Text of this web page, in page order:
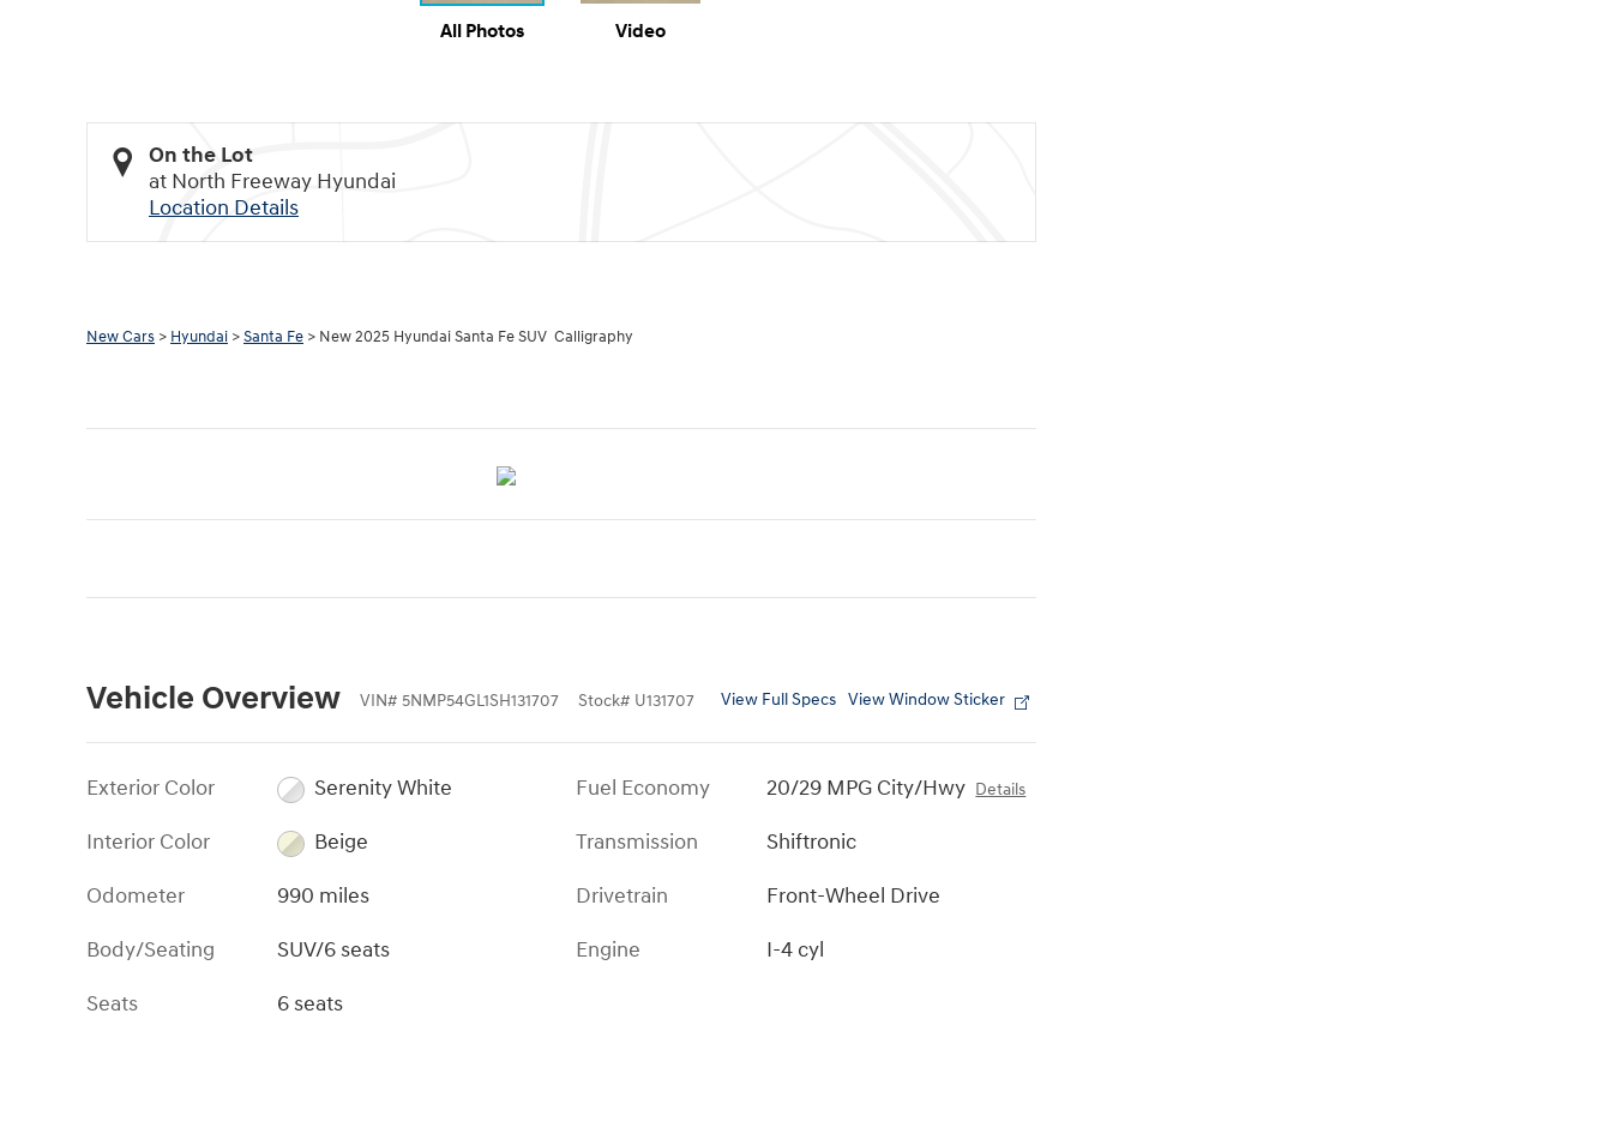
All Photos Video
On the Lot
at North Freeway Hyundai
Location Details
New Cars > Hyundai >Santa Fe > New 2025 Hyundai Santa Fe SUV Calligraphy
Vehicle Overview VIN# 5NMP54GL1SH131707 Stock# U131707 View Full Specs View Window Sticker
Exterior Color
Serenity White
Interior Color
Beige
Odometer
990 miles
Body/Seating
SUV/6 seats
Seats
6 seats
Fuel Economy 20/29 MPG City/Hwy Details
Transmission
Shiftronic
Drivetrain
Front-Wheel Drive
Engine
I-4 cyl